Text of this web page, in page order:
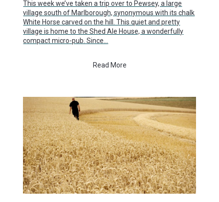
This week we’ve taken a trip over to Pewsey, a large
village south of Marlborough, synonymous with its chalk
White Horse carved on the hill. This quiet and pretty
village is home to the Shed Ale House, a wonderfully
compact micro-pub. Since…
Read More